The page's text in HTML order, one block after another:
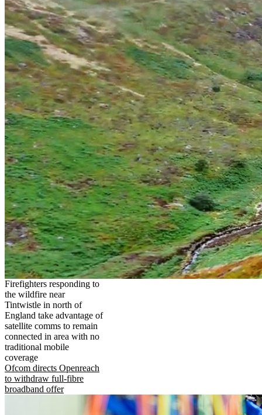
Firefighters responding to
the wildfire near
Tintwistle in north of
England take advantage of
satellite comms to remain
connected in area with no
traditional mobile
coverage
Ofcom directs Openreach
to withdraw full-fibre
broadband offer